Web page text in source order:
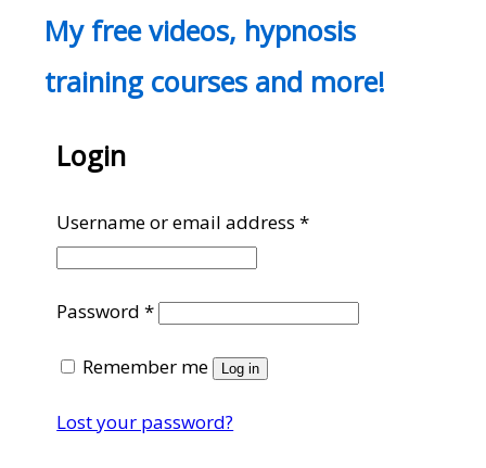
My free videos, hypnosis
training courses and more!
Login
Username or email address*Required
Password*Required
Remember me Log in
Lost your password?